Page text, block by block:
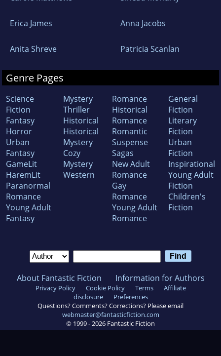
Erica James Anna Jacobs
Anita Shreve Patricia Scanlan
Genre Pages
Science
Fiction
Fantasy
Horror
Urban
Fantasy
GameLit
HaremLit
Paranormal
Romance
Young Adult
Fantasy
Mystery
Thriller
Historical
Historical
Mystery
Cozy
Mystery
Western
Romance
Historical
Romance
Romantic
Suspense
Sagas
New Adult
Romance
Gay
Romance
Young Adult
Romance
General
Fiction
Literary
Fiction
Urban
Fiction
Inspirational
Young Adult
Fiction
Children's
Fiction
About Fantastic Fiction Information for Authors
Privacy Policy Cookie Policy Terms
Affiliate
disclosure
Preferences
Questions? Comments? Corrections? Please email
webmaster@fantasticfiction.com
© 1999 -2026 Fantastic Fiction